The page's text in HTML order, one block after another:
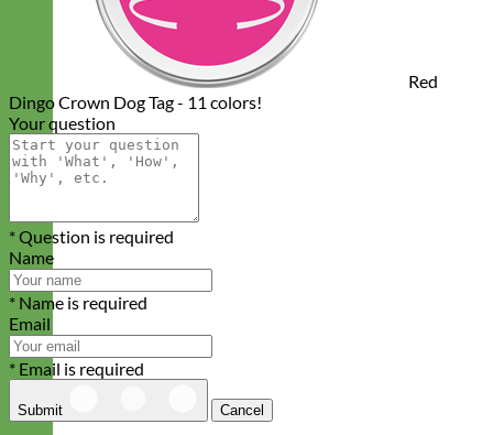
Red
Dingo Crown Dog Tag - 11 colors!
Your question
* Question is required
Name
* Name is required
Email
* Email is required
Submit Cancel